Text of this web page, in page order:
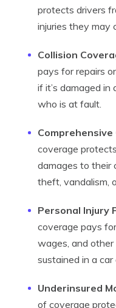
protects drivers
injuries they may
Collision
pays for repairs
if it’s damaged
who is at fault.
Comprehensive
coverage
damages to their
theft, vandalism,
Personal Injury
coverage pays
wages, and
sustained in a car
Underinsured
of coverage